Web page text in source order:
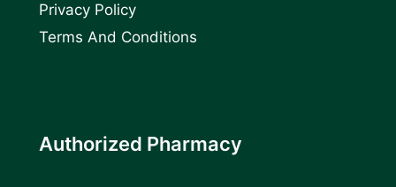
Privacy Policy
Terms And Conditions
Authorized Pharmacy